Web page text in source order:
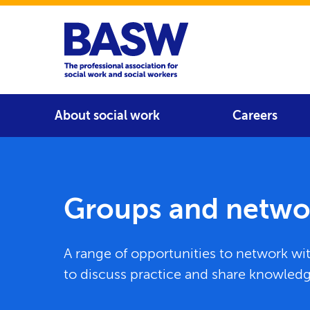
Home
About social work Careers
Groups and
A range of opportunities to network
to discuss practice and share